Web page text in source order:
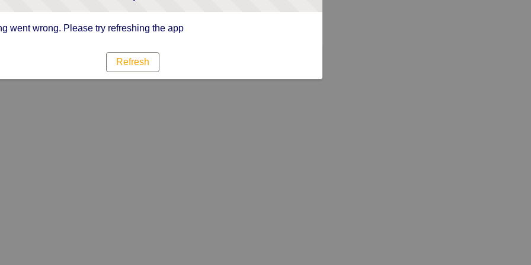
went wrong. Please try refreshing the app
Refresh